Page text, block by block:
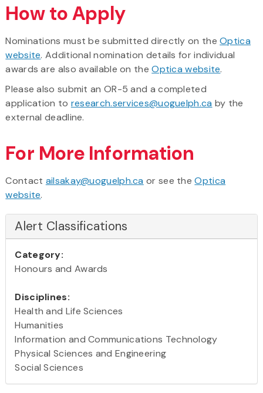
How to Apply
Nominations must be submitted directly on theOptica
website. Additional nomination details for individual
awards are also available on theOptica website.
Please also submit an OR-5 and a completed
application to research.services@uoguelph.ca by the
external deadline.
For More Information
Contact ailsakay@uoguelph.ca or see theOptica
website.
Alert Classifications
Category:
Honours and Awards
Disciplines:
Health and Life Sciences
Humanities
Information and Communications Technology
Physical Sciences and Engineering
Social Sciences